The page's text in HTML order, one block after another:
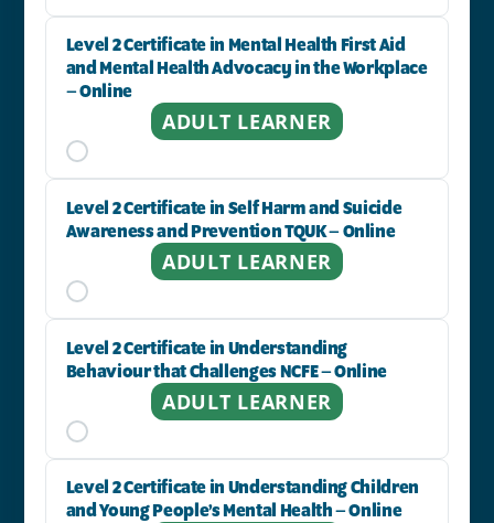
Level 2 Certificate in Mental Health First Aid
and Mental Health Advocacy in the Workplace
– Online
ADULT LEARNER
Level 2 Certificate in Self Harm and Suicide
Awareness and Prevention TQUK – Online
ADULT LEARNER
Level 2 Certificate in Understanding
Behaviour that Challenges NCFE – Online
ADULT LEARNER
Level 2 Certificate in Understanding Children
and Young People’s Mental Health – Online